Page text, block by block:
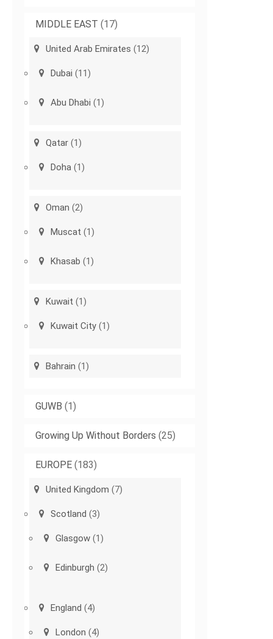
MIDDLE EAST (17)
United Arab Emirates (12)
Dubai (11)
Abu Dhabi (1)
Qatar (1)
Doha (1)
Oman (2)
Muscat (1)
Khasab (1)
Kuwait (1)
Kuwait City (1)
Bahrain (1)
GUWB (1)
Growing Up Without Borders (25)
EUROPE (183)
United Kingdom (7)
Scotland (3)
Glasgow (1)
Edinburgh (2)
England (4)
London (4)